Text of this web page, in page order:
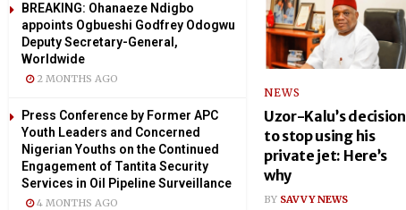
BREAKING: Ohanaeze Ndigbo
appoints Ogbueshi Godfrey Odogwu
Deputy Secretary-General,
Worldwide
2 MONTHS AGO
Press Conference by Former APC
Youth Leaders and Concerned
Nigerian Youths on the Continued
Engagement of Tantita Security
Services in Oil Pipeline Surveillance
4 MONTHS AGO
NEWS
Uzor-Kalu’s decision
to stop using his
private jet: Here’s
why
BY SAVVY NEWS